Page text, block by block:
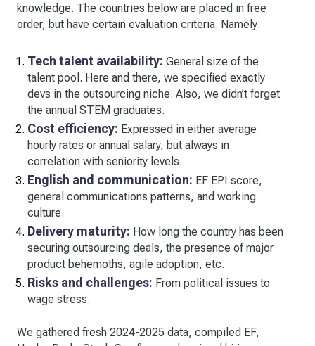
knowledge. The countries below are placed in free
order, but have certain evaluation criteria. Namely:
Tech talent availability: General size of the
talent pool. Here and there, we specified exactly
devs in the outsourcing niche. Also, we didn’t forget
the annual STEM graduates.
Cost efficiency: Expressed in either average
hourly rates or annual salary, but always in
correlation with seniority levels.
English and communication: EF EPI score,
general communications patterns, and working
culture.
Delivery maturity: How long the country has been
securing outsourcing deals, the presence of major
product behemoths, agile adoption, etc.
Risks and challenges: From political issues to
wage stress.
We gathered fresh 2024-2025 data, compiled EF,